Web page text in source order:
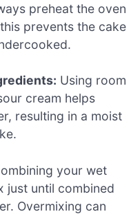
preheat the oven
prevents the cake
Using room
cream helps
resulting in a moist
your wet
just until combined
Overmixing can